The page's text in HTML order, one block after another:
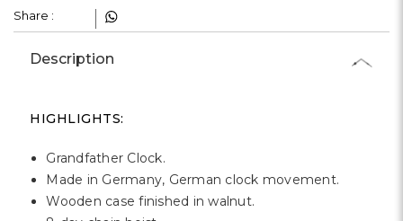
Share :
Description
HIGHLIGHTS:
Grandfather Clock.
Made in Germany, German clock movement.
Wooden case finished in walnut.